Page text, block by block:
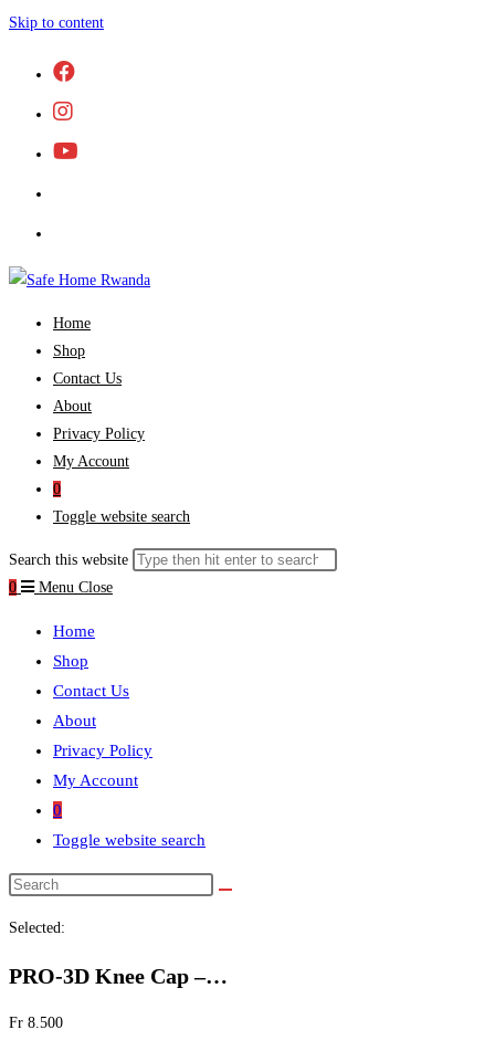
Skip to content
Home
Shop
Contact Us
About
Privacy Policy
My Account
0
Toggle website search
Search this website
0
Menu Close
Home
Shop
Contact Us
About
Privacy Policy
My Account
0
Toggle website search
Selected:
PRO-3D Knee Cap –…
Fr 8.500